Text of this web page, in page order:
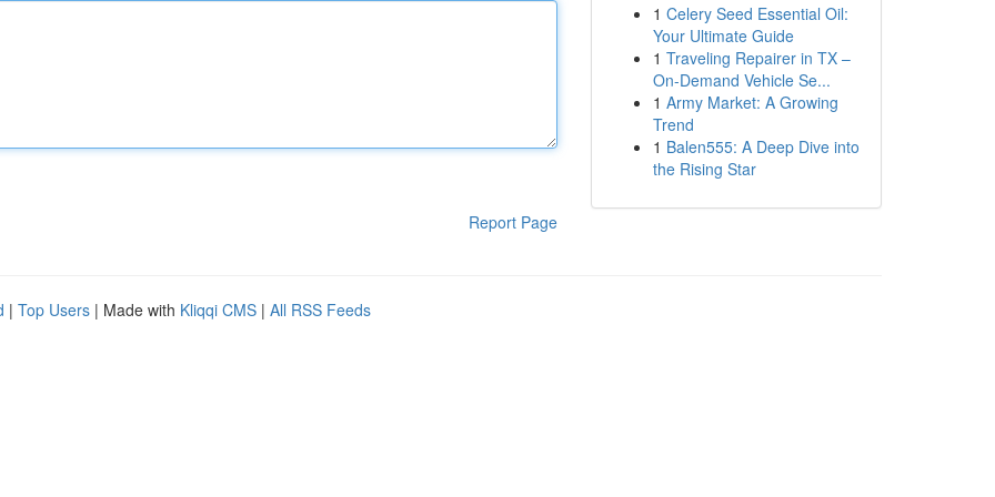
Report Page
1 Celery Seed Essential Oil:
Your Ultimate Guide
1 Traveling Repairer in TX –
On-Demand Vehicle Se...
1 Army Market: A Growing
Trend
1 Balen555: A Deep Dive into
the Rising Star
| Top Users | Made with Kliqqi CMS | All RSS Feeds